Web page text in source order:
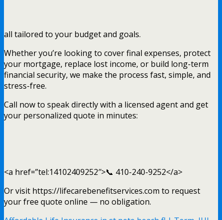
all tailored to your budget and goals.
Whether you’re looking to cover final expenses, protect
your mortgage, replace lost income, or build long-term
financial security, we make the process fast, simple, and
stress-free.
Call now to speak directly with a licensed agent and get
your personalized quote in minutes:
<a href=”tel:14102409252″>📞 410-240-9252</a>
Or visit https://lifecarebenefitservices.com to request
your free quote online — no obligation.